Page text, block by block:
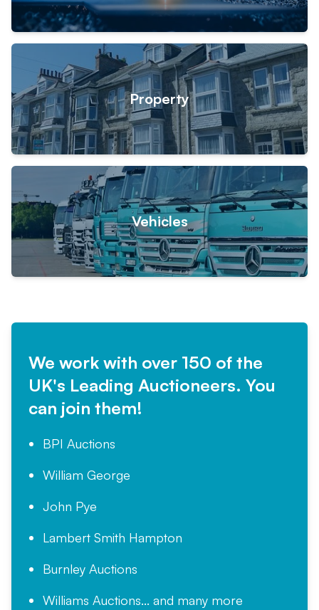
Property
Vehicles
We work with over 150 of the
UK's Leading Auctioneers. You
can join them!
BPI Auctions
William George
John Pye
Lambert Smith Hampton
Burnley Auctions
Williams Auctions... and many more